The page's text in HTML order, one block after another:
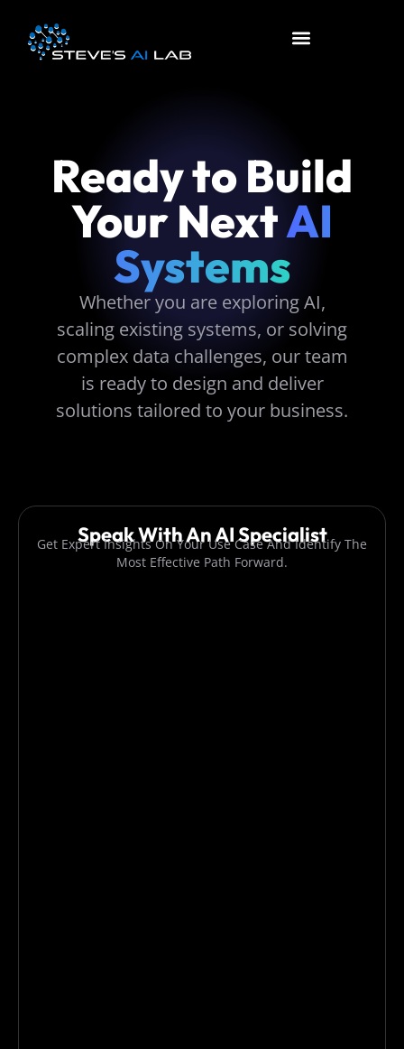
Ready to Build
Your NextAI
Systems
Whether you are exploring AI,
scaling existing systems, or solving
complex data challenges, our team
is ready to design and deliver
solutions tailored to your business.
Speak With An AI Specialist
Get Expert Insights On Your Use Case And Identify The
Most Effective Path Forward.